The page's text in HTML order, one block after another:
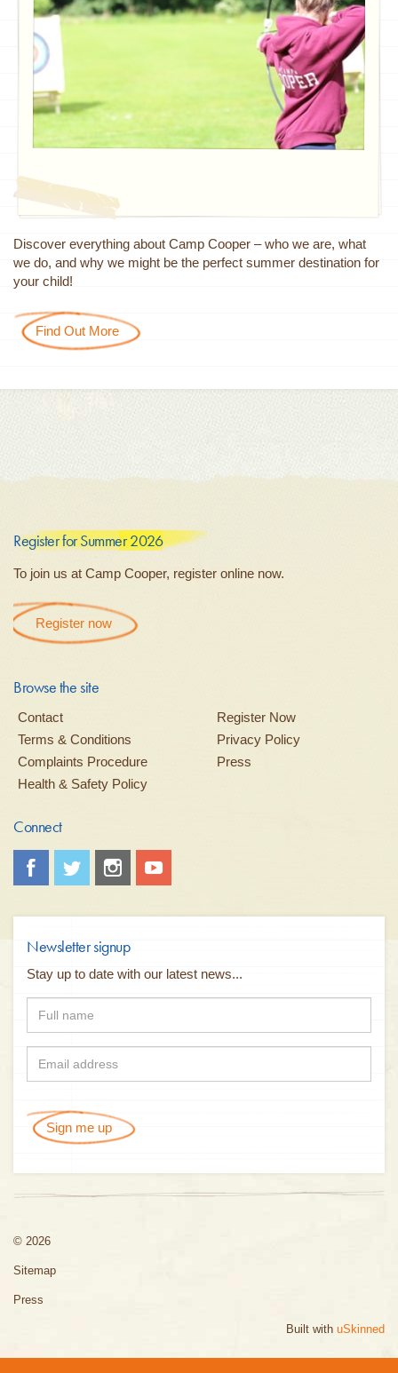
Discover everything about Camp Cooper – who we are, what
we do, and why we might be the perfect summer destination for
your child!
Find Out More
Register for Summer 2026
To join us at Camp Cooper, register online now.
Register now
Browse the site
Contact
Register Now
Terms & Conditions
Privacy Policy
Complaints Procedure
Press
Health & Safety Policy
Connect
Newsletter signup
Stay up to date with our latest news...
Sign me up
© 2026
Sitemap
Press
Built with uSkinned